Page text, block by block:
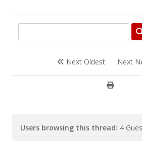
Next Oldest Next
Users browsing this thread: 4